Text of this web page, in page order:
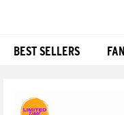
BEST SELLERS